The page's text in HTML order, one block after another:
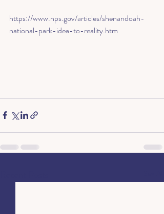
https://www.nps.gov/articles/shenandoah-
national-park-idea-to-reality.htm